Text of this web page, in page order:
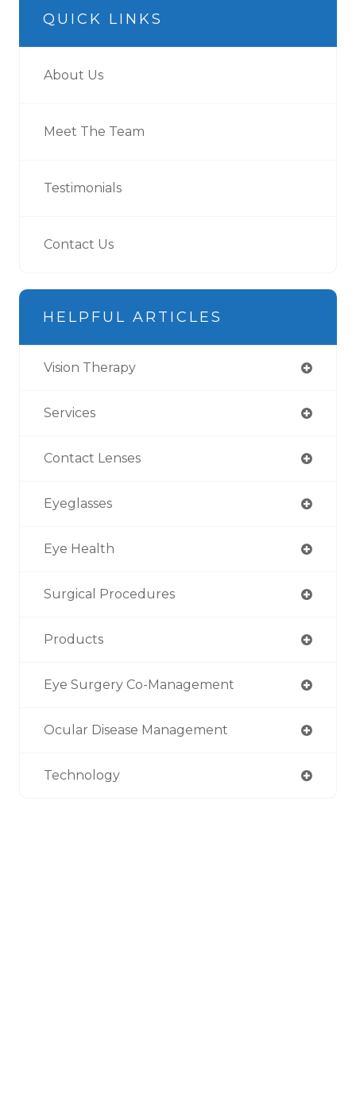
QUICK LINKS
About Us
Meet The Team
Testimonials
Contact Us
HELPFUL ARTICLES
Vision Therapy
Services
Contact Lenses
Eyeglasses
Eye Health
Surgical Procedures
Products
Eye Surgery Co-Management
Ocular Disease Management
Technology